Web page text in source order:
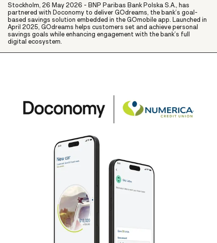
Stockholm, 26 May 2026 - BNP Paribas Bank Polska S.A., has
partnered with Doconomy to deliver GOdreams, the bank’s goal-
based savings solution embedded in the GOmobile app. Launched in
April 2025, GOdreams helps customers set and achieve personal
savings goals while enhancing engagement with the bank’s full
digital ecosystem.